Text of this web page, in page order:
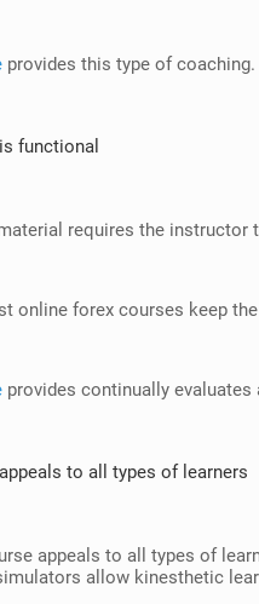
provides this type of coaching.
functional
requires the instructor
online forex courses keep
provides continually
to all types of learners
appeals to all types of
allow kinesthetic